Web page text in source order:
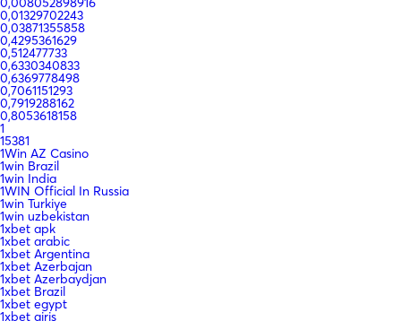
0,01329702243
0,03871355858
0,4295361629
0,512477733
0,6330340833
0,6369778498
0,7061151293
0,7919288162
0,8053618158
1
15381
1Win AZ Casino
1win Brazil
1win India
1WIN Official In Russia
1win Turkiye
1win uzbekistan
1xbet apk
1xbet arabic
1xbet Argentina
1xbet Azerbajan
1xbet Azerbaydjan
1xbet Brazil
1xbet egypt
1xbet giriş